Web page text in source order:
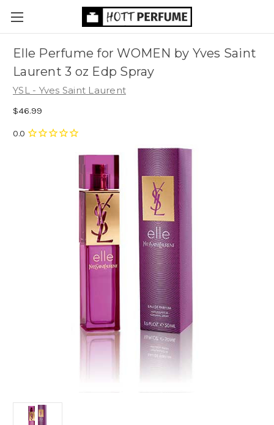
Elle Perfume for WOMEN by Yves Saint
Laurent 3 oz Edp Spray
YSL - Yves Saint Laurent
$46.99